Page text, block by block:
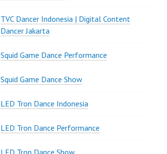
TVC Dancer Indonesia | Digital Content
Dancer Jakarta
Squid Game Dance Performance
Squid Game Dance Show
LED Tron Dance Indonesia
LED Tron Dance Performance
LED Tron Dance Show